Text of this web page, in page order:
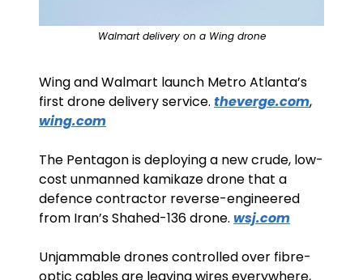
Walmart delivery on a Wing drone
Wing and Walmart launch Metro Atlanta’s
first drone delivery service. theverge.com
wing.com
The Pentagon is deploying a new crude, low-
cost unmanned kamikaze drone that a
defence contractor reverse-engineered
from Iran’s Shahed-136 drone. wsj.com
Unjammable drones controlled over fibre-
optic cables are leaving wires everywhere,